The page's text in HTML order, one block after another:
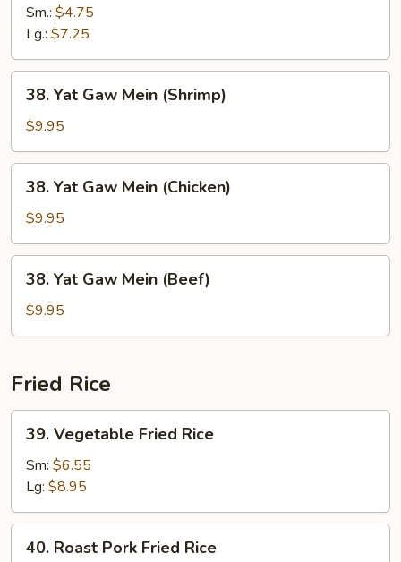
Gaw
Mein
(Pork)
Sm.: $4.75
Lg.: $7.25
Yat
Gaw
Mein
(Shrimp)
38. Yat Gaw Mein (Shrimp)
$9.95
Yat
Gaw
Mein
(Chicken)
38. Yat Gaw Mein (Chicken)
$9.95
Yat
Gaw
Mein
38. Yat Gaw Mein (Beef)
$9.95
Fried Rice
Vegetable
Fried
Rice
39. Vegetable Fried Rice
Sm: $6.55
Lg: $8.95
Roast
40. Roast Pork Fried Rice